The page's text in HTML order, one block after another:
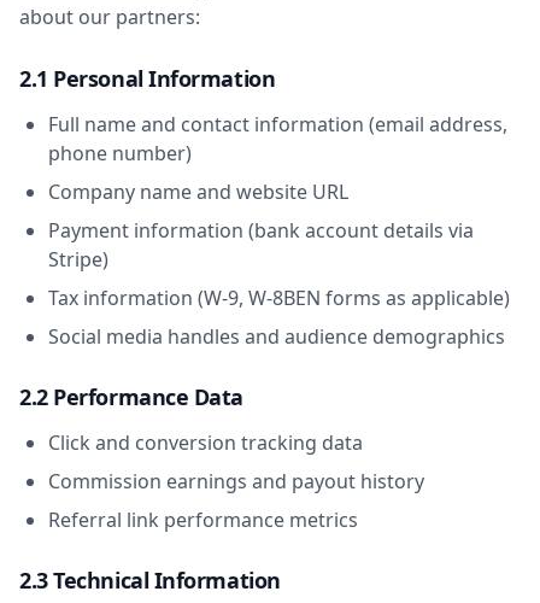
about our partners:
2.1 Personal Information
Full name and contact information (email address,
phone number)
Company name and website URL
Payment information (bank account details via
Stripe)
Tax information (W-9, W-8BEN forms as applicable)
Social media handles and audience demographics
2.2 Performance Data
Click and conversion tracking data
Commission earnings and payout history
Referral link performance metrics
2.3 Technical Information